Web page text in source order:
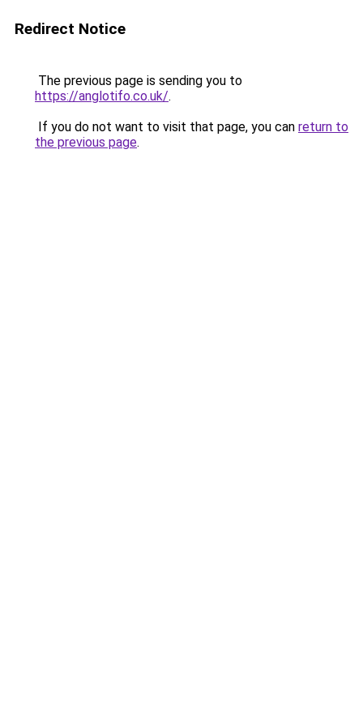
Redirect Notice
The previous page is sending you to
https://anglotifo.co.uk/.
If you do not want to visit that page, you can return to
the previous page.